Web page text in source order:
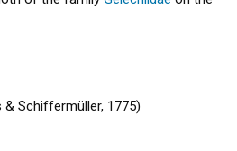
& Schiffermüller, 1775)